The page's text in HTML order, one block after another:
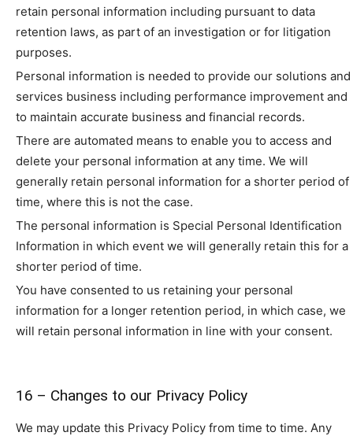
retain personal information including pursuant to data
retention laws, as part of an investigation or for litigation
purposes.
Personal information is needed to provide our solutions and
services business including performance improvement and
to maintain accurate business and financial records.
There are automated means to enable you to access and
delete your personal information at any time. We will
generally retain personal information for a shorter period of
time, where this is not the case.
The personal information is Special Personal Identification
Information in which event we will generally retain this for a
shorter period of time.
You have consented to us retaining your personal
information for a longer retention period, in which case, we
will retain personal information in line with your consent.
16 – Changes to our Privacy Policy
We may update this Privacy Policy from time to time. Any